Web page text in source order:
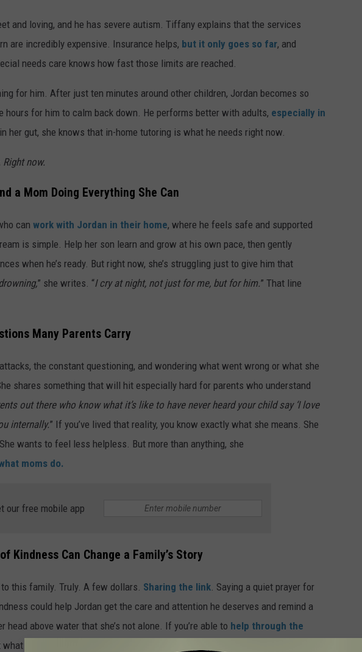
and loving, and he has severe autism. Tiffany explains that the services
are incredibly expensive. Insurance helps, but it only goes so far, and
needs care knows how fast those limits are reached.
for him. After just ten minutes around other children, Jordan becomes so
hours for him to calm back down. He performs better with adults, especially in
her gut, she knows that in-home tutoring is what he needs right now.
now.
a Mom Doing Everything She Can
can work with Jordan in their home, where he feels safe and supported
is simple. Help her son learn and grow at his own pace, then gently
when he’s ready. But right now, she’s struggling just to give him that
” she writes. “I cry at night, not just for me, but for him.” That line
Many Parents Carry
the constant questioning, and wondering what went wrong or what she
shares something that will hit especially hard for parents who understand
out there who know what it’s like to have never heard your child say ‘I love
internally.” If you’ve lived that reality, you know exactly what she means. She
wants to feel less helpless. But more than anything, she
moms do.
our free mobile app
Kindness Can Change a Family’s Story
this family. Truly. A few dollars. Sharing the link . Saying a quiet prayer for
could help Jordan get the care and attention he deserves and remind a
head above water that she’s not alone. If you’re able to help through the
you’re doing might feel small to you, but to Tiffany and Jordan, it’s hope.